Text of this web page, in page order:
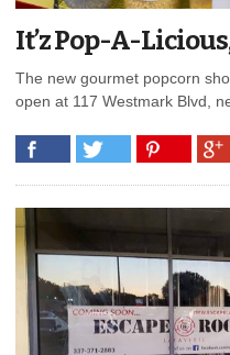
It’z Pop-A-
The new gourmet popcorn
open at 117 Westmark Blvd,